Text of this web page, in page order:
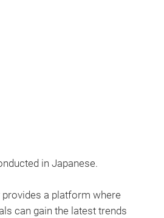
in Japanese.
provides a platform where
can gain the latest trends